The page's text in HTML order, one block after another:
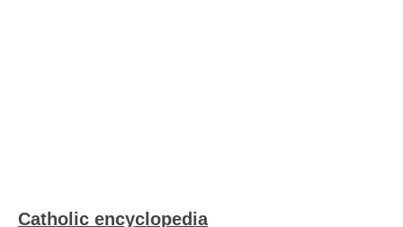
Catholic encyclopedia